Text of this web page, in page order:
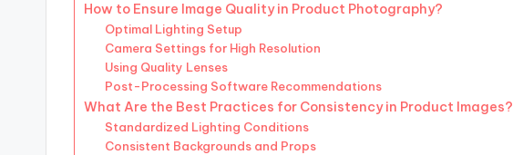
How to Ensure Image Quality in Product Photography?
Optimal Lighting Setup
Camera Settings for High Resolution
Using Quality Lenses
Post-Processing Software Recommendations
What Are the Best Practices for Consistency in Product Images?
Standardized Lighting Conditions
Consistent Backgrounds and Props